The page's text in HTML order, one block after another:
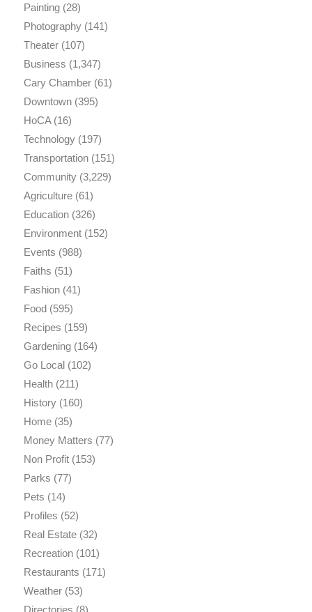
Painting(28)
Photography(141)
Theater(107)
Business (1,347)
Cary Chamber(61)
Downtown(395)
HoCA(16)
Technology(197)
Transportation(151)
Community(3,229)
Agriculture(61)
Education(326)
Environment(152)
Events (988)
Faiths (51)
Fashion(41)
Food(595)
Recipes (159)
Gardening(164)
Go Local(102)
Health(211)
History(160)
Home(35)
Money Matters (77)
Non Profit(153)
Parks (77)
Pets (14)
Profiles (52)
Real Estate(32)
Recreation(101)
Restaurants (171)
Weather(53)
Directories (8)